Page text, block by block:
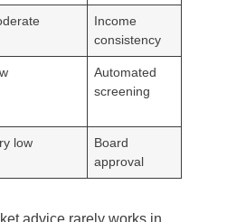
Income
consistency
Automated
screening
low
Board
approval
advice rarely works in